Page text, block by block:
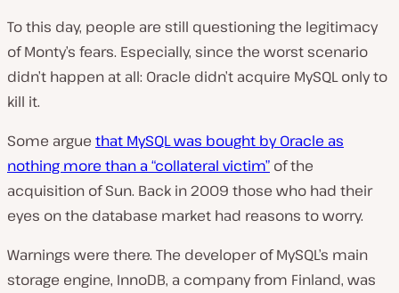
To this day, people are still questioning the legitimacy
of Monty’s fears. Especially, since the worst scenario
didn’t happen at all: Oracle didn’t acquire MySQL only to
kill it.
Some argue that MySQL was bought by Oracle as
nothing more than a “collateral victim” of the
acquisition of Sun. Back in 2009 those who had their
eyes on the database market had reasons to worry.
Warnings were there. The developer of MySQL’s main
storage engine, InnoDB, a company from Finland, was